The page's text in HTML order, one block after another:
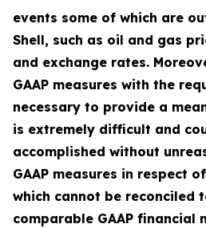
events some of which are
Shell, such as oil and gas
and exchange rates.
GAAP measures with the
necessary to provide a
is extremely difficult and
accomplished without
GAAP measures in respect
which cannot be reconciled
comparable GAAP financial